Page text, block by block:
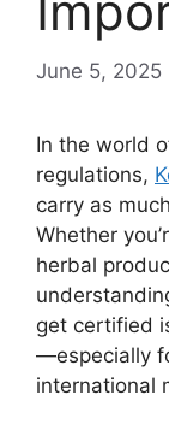
June 5, 2025
In the world
regulations,
carry as
Whether
herbal
get certified
—especially
international